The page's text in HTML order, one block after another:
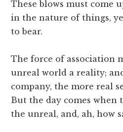
These blows must come
in the nature of things,
to bear.
The force of association
unreal world a reality;
company, the more real
But the day comes when
the unreal, and, ah, how